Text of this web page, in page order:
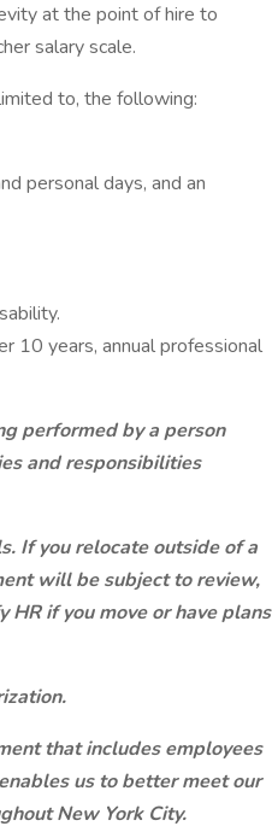
at the point of hire to
salary scale.
to, the following:
personal days, and an
10 years, annual professional
performed by a person
and responsibilities
If you relocate outside of a
will be subject to review,
HR if you move or have plans
that includes employees
us to better meet our
New York City.